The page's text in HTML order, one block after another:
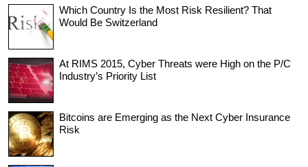
Which Country Is the Most Risk Resilient? That
Would Be Switzerland
At RIMS 2015, Cyber Threats were High on the P/C
Industry’s Priority List
Bitcoins are Emerging as the Next Cyber Insurance
Risk